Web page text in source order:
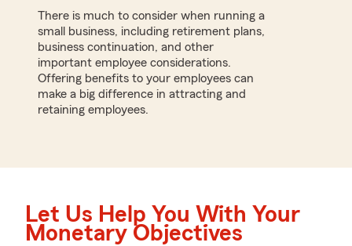
There is much to consider when running a
small business, including retirement plans,
business continuation, and other
important employee considerations.
Offering benefits to your employees can
make a big difference in attracting and
retaining employees.
Let Us Help You With Your
Monetary Objectives